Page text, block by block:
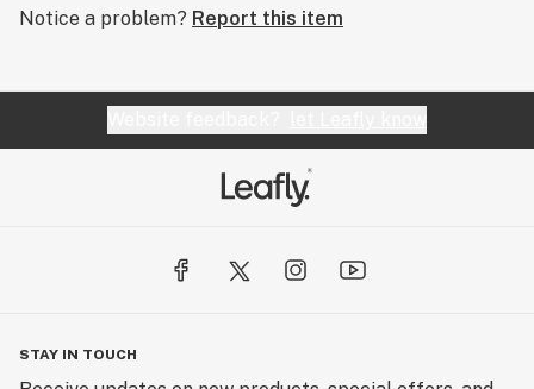
Notice a problem? Report this item
STAY IN TOUCH